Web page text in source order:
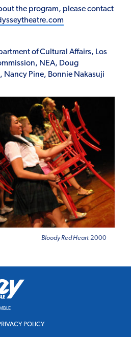
Bloody Red Heart2000
the program, please contact
of Cultural Affairs, Los
NEA, Doug
Nancy Pine, Bonnie Nakasuji
POLICY